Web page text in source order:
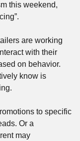
are working
with their
on behavior.
know is
to specific
Or a
may